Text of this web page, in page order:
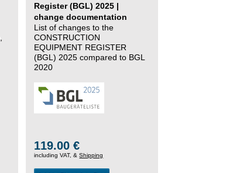
Register (BGL) 2025 |
change documentation
List of changes to the
CONSTRUCTION
EQUIPMENT REGISTER
(BGL) 2025 compared to BGL
2020
119.00 €
including VAT, &Shipping